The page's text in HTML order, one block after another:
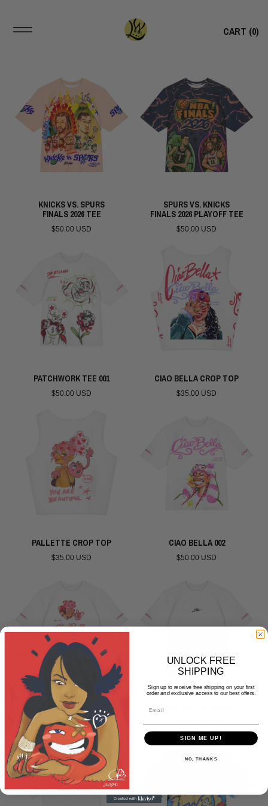
CART (0)
KNICKS VS. SPURS
FINALS 2026 TEE
$50.00 USD
SPURS VS. KNICKS
FINALS 2026 PLAYOFF TEE
$50.00 USD
PATCHWORK TEE 001
$50.00 USD
CIAO BELLA CROP TOP
$35.00 USD
PALLETTE CROP TOP
$35.00 USD
CIAO BELLA 002
$50.00 USD
CIAO BELLA PALETTE
$50.00 USD
CIAO BELLA RINGS
$50.00 USD
UNLOCK FREE
SHIPPING
Sign up to receive free shipping on your first
order and exclusive access to our best offers.
SIGN ME UP!
NO, THANKS